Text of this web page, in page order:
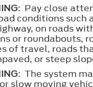
: Pay close
conditions such
on roads
or roundabouts,
of travel, roads
or steep
: The system
slow moving